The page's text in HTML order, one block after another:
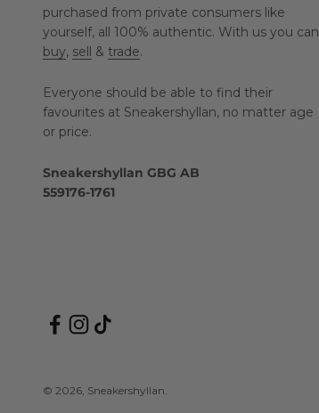
purchased from private consumers like
yourself, all 100% authentic. With us you can
buy, sell & trade.
Everyone should be able to find their
favourites at Sneakershyllan, no matter age
or price.
Sneakershyllan GBG AB
559176-1761
© 2026, Sneakershyllan.